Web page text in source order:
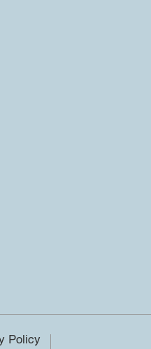
Policy